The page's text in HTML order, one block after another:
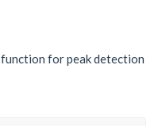
function for peak detection